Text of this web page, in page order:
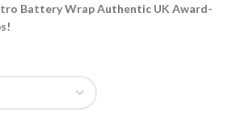
Battery Wrap Authentic UK Award-